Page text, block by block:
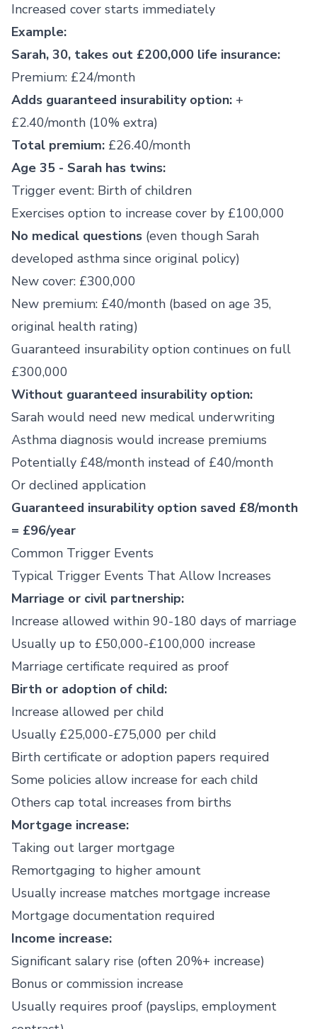
Increased cover starts immediately
Example:
Sarah, 30, takes out £200,000 life insurance:
Premium: £24/month
Adds guaranteed insurability option: +
£2.40/month (10% extra)
Total premium: £26.40/month
Age 35 - Sarah has twins:
Trigger event: Birth of children
Exercises option to increase cover by £100,000
No medical questions (even though Sarah
developed asthma since original policy)
New cover: £300,000
New premium: £40/month (based on age 35,
original health rating)
Guaranteed insurability option continues on full
£300,000
Without guaranteed insurability option:
Sarah would need new medical underwriting
Asthma diagnosis would increase premiums
Potentially £48/month instead of £40/month
Or declined application
Guaranteed insurability option saved £8/month
= £96/year
Common Trigger Events
Typical Trigger Events That Allow Increases
Marriage or civil partnership:
Increase allowed within 90-180 days of marriage
Usually up to £50,000-£100,000 increase
Marriage certificate required as proof
Birth or adoption of child:
Increase allowed per child
Usually £25,000-£75,000 per child
Birth certificate or adoption papers required
Some policies allow increase for each child
Others cap total increases from births
Mortgage increase:
Taking out larger mortgage
Remortgaging to higher amount
Usually increase matches mortgage increase
Mortgage documentation required
Income increase:
Significant salary rise (often 20%+ increase)
Bonus or commission increase
Usually requires proof (payslips, employment